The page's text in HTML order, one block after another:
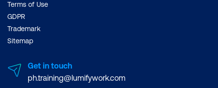
Terms of Use
GDPR
Trademark
Sitemap
Get in touch
ph.training@lumifywork.com